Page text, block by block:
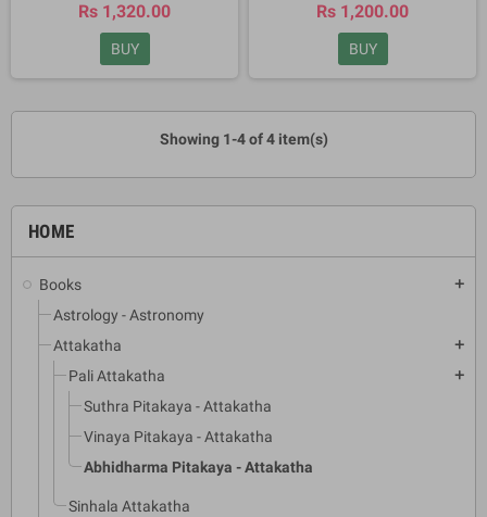
HOME
Books add
Astrology - Astronomy
Attakatha
add
Pali Attakatha add
Suthra Pitakaya - Attakatha
Vinaya Pitakaya - Attakatha
Abhidharma Pitakaya - Attakatha
Sinhala Attakatha
Rs 1,320.00
BUY
Rs 1,200.00
BUY
Showing 1-4 of 4 item(s)